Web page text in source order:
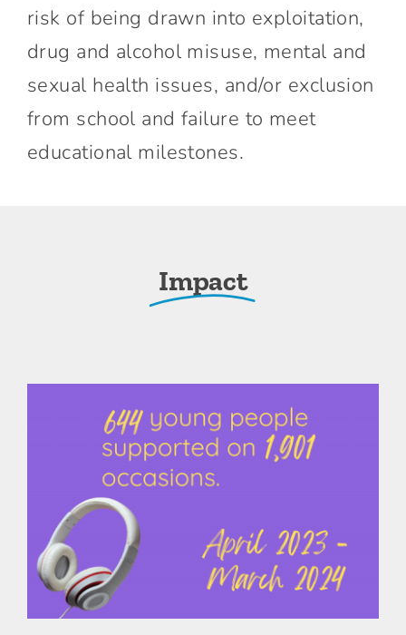
risk of being drawn into exploitation,
drug and alcohol misuse, mental and
sexual health issues, and/or exclusion
from school and failure to meet
educational milestones.
Impact